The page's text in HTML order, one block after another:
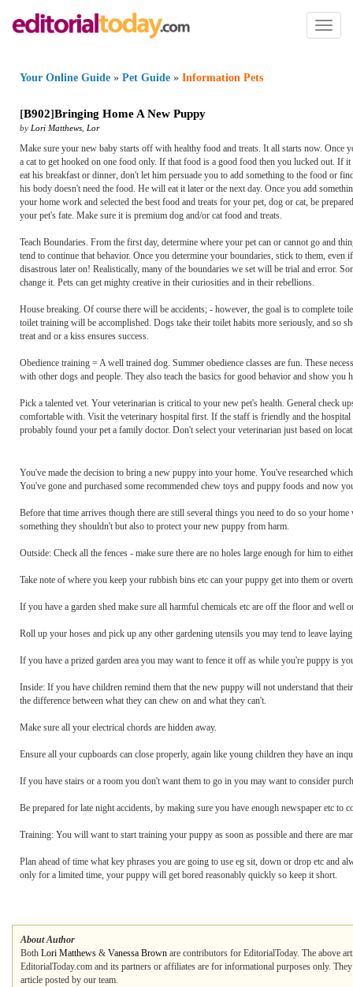
Toggle
Your Online Guide » Pet Guide » Information Pets
[B902]Bringing Home A New Puppy
by Lori Matthews Lor
Make sure your new baby starts off with healthy food and treats. It all starts now. Once
a cat to get hooked on one food only. If that food is a good food then you lucked out.
eat his breakfast or dinner, don't let him persuade you to add something to the food or
his body doesn't need the food. He will eat it later or the next day. Once you add
your home work and selected the best food and treats for your pet, dog or cat, be
your pet's fate. Make sure it is premium dog and/or cat food and treats.
Teach Boundaries. From the first day, determine where your pet can or cannot go and
tend to continue that behavior. Once you determine your boundaries, stick to them,
disastrous later on! Realistically, many of the boundaries we set will be trial and error.
change it. Pets can get mighty creative in their curiosities and in their rebellions.
House breaking. Of course there will be accidents; - however, the goal is to complete
toilet training will be accomplished. Dogs take their toilet habits more seriously, and so
treat and or a kiss ensures success.
Obedience training = A well trained dog. Summer obedience classes are fun. These
with other dogs and people. They also teach the basics for good behavior and show you
Pick a talented vet. Your veterinarian is critical to your new pet's health. General check
comfortable with. Visit the veterinary hospital first. If the staff is friendly and the
probably found your pet a family doctor. Don't select your veterinarian just based on
You've made the decision to bring a new puppy into your home. You've researched
You've gone and purchased some recommended chew toys and puppy foods and now
Before that time arrives though there are still several things you need to do so your
something they shouldn't but also to protect your new puppy from harm.
Outside: Check all the fences - make sure there are no holes large enough for him to
Take note of where you keep your rubbish bins etc can your puppy get into them or
If you have a garden shed make sure all harmful chemicals etc are off the floor and
Roll up your hoses and pick up any other gardening utensils you may tend to leave
If you have a prized garden area you may want to fence it off as while you're puppy is
Inside: If you have children remind them that the new puppy will not understand that
the difference between what they can chew on and what they can't.
Make sure all your electrical chords are hidden away.
Ensure all your cupboards can close properly, again like young children they have an
If you have stairs or a room you don't want them to go in you may want to consider
Be prepared for late night accidents, by making sure you have enough newspaper etc to
Training: You will want to start training your puppy as soon as possible and there are
Plan ahead of time what key phrases you are going to use eg sit, down or drop etc and
only for a limited time, your puppy will get bored reasonably quickly so keep it short.
About Author
Both Lori Matthews & Vanessa Brown are contributors for EditorialToday. The above
EditorialToday.com and its partners or affiliates are for informational purposes only.
article posted by our team.